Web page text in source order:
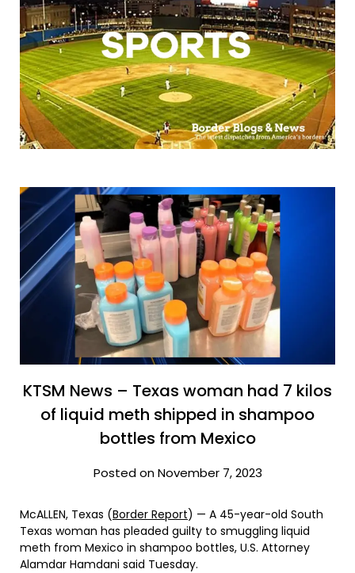
KTSM News – Texas woman had 7 kilos
of liquid meth shipped in shampoo
bottles from Mexico
Posted on November 7, 2023
McALLEN, Texas (Border Report) — A 45-year-old South
Texas woman has pleaded guilty to smuggling liquid
meth from Mexico in shampoo bottles, U.S. Attorney
Alamdar Hamdani said Tuesday.